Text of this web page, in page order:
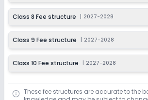
Class 8 Fee structure 2027-2028
Class 9 Fee structure 2027-2028
Class 10 Fee structure 2027-2028
These fee structures are accurate to the